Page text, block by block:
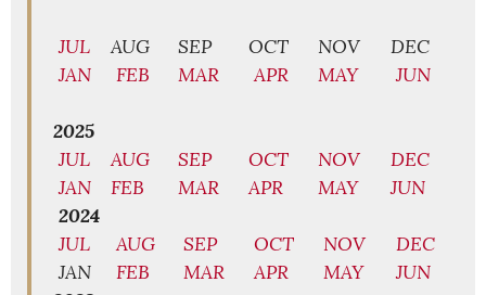
JUL AUG SEP OCT NOV
DEC
JAN
FEB MAR APR MAY JUN
2025
JUL
AUG SEP OCT NOV
DEC
JAN
FEB MAR APR MAY
JUN
2024
JUL
AUG SEP OCT NOV
DEC
JAN
FEB MAR APR MAY
JUN